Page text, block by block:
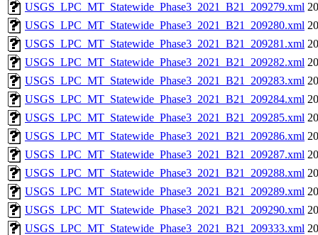
USGS_LPC_MT_Statewide_Phase3_2021_B21_209279.xml
USGS_LPC_MT_Statewide_Phase3_2021_B21_209280.xml
USGS_LPC_MT_Statewide_Phase3_2021_B21_209281.xml
USGS_LPC_MT_Statewide_Phase3_2021_B21_209282.xml
USGS_LPC_MT_Statewide_Phase3_2021_B21_209283.xml
USGS_LPC_MT_Statewide_Phase3_2021_B21_209284.xml
USGS_LPC_MT_Statewide_Phase3_2021_B21_209285.xml
USGS_LPC_MT_Statewide_Phase3_2021_B21_209286.xml
USGS_LPC_MT_Statewide_Phase3_2021_B21_209287.xml
USGS_LPC_MT_Statewide_Phase3_2021_B21_209288.xml
USGS_LPC_MT_Statewide_Phase3_2021_B21_209289.xml
USGS_LPC_MT_Statewide_Phase3_2021_B21_209290.xml
USGS_LPC_MT_Statewide_Phase3_2021_B21_209333.xml